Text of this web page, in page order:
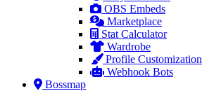
OBS Embeds
Marketplace
Stat Calculator
Wardrobe
Profile Customization
Webhook Bots
Bossmap